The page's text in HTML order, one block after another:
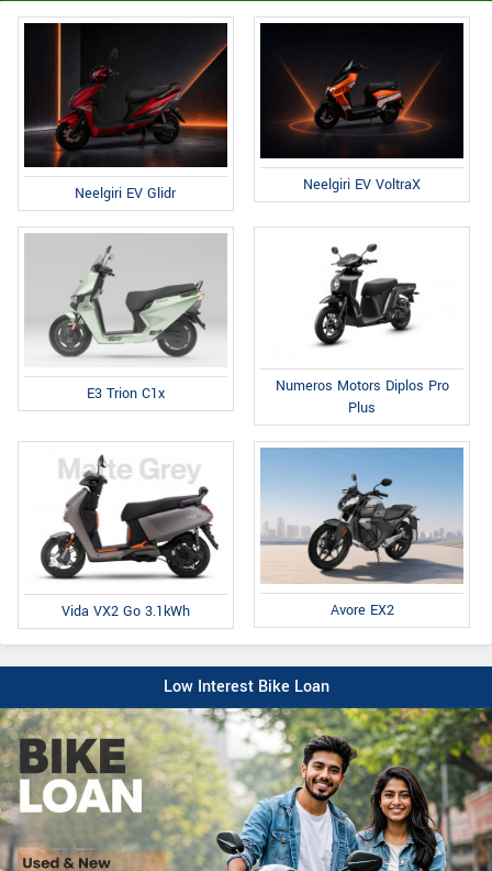
Neelgiri EV Glidr Neelgiri EV VoltraX
E3 Trion C1x
Numeros Motors Diplos Pro
Plus
Vida VX2 Go 3.1kWh Avore EX2
Low Interest Bike Loan